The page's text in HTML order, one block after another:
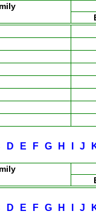
D E F G H J
D E F G H J